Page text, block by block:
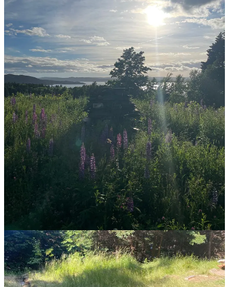
Jul 14, 2024
I sincerely hope we get back to just living. It is exhausting to note
how many things (jobs, lives, hobbies) now are shared and "must"
be shared on a global scale. The value of little moments is almost
entirely gone, and it's disheartening. We are so focused on what we
can be doing, rather than how we can be living.
Reply
Share
4 replies
Ibra Camara
Jul 14, 2024
I appreciate your willingness to not sugarcoat your beliefs into
suggestions. Just getting after it, that's the true mark of a practical
philosopher.
That shift will surely happen. Slowly but surely, people are
beginning to realize their appreciation for nature and life.